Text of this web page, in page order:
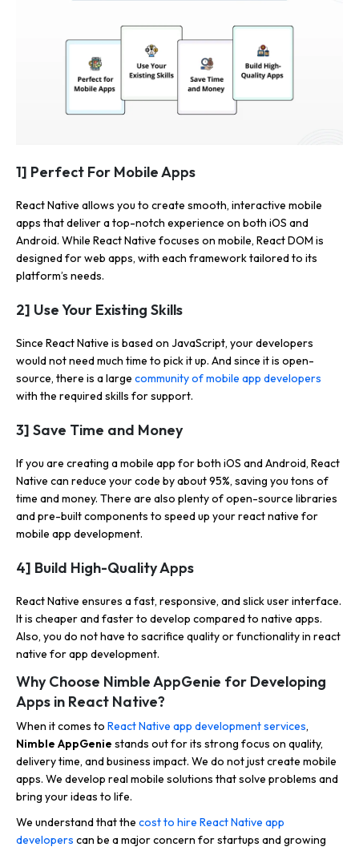
1] Perfect For Mobile Apps
React Native allows you to create smooth, interactive mobile
apps that deliver a top-notch experience on both iOS and
Android. While React Native focuses on mobile, React DOM is
designed for web apps, with each framework tailored to its
platform’s needs.
2] Use Your Existing Skills
Since React Native is based on JavaScript, your developers
would not need much time to pick it up. And since it is open-
source, there is a large community of mobile app developers
with the required skills for support.
3] Save Time and Money
If you are creating a mobile app for both iOS and Android, React
Native can reduce your code by about 95%, saving you tons of
time and money. There are also plenty of open-source libraries
and pre-built components to speed up your react native for
mobile app development.
4] Build High-Quality Apps
React Native ensures a fast, responsive, and slick user interface.
It is cheaper and faster to develop compared to native apps.
Also, you do not have to sacrifice quality or functionality in react
native for app development.
Why Choose Nimble AppGenie for Developing
Apps in React Native?
When it comes to React Native app development services,
Nimble AppGenie stands out for its strong focus on quality,
delivery time, and business impact. We do not just create mobile
apps. We develop real mobile solutions that solve problems and
bring your ideas to life.
We understand that the cost to hire React Native app
developers can be a major concern for startups and growing